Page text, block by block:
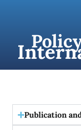
Publication